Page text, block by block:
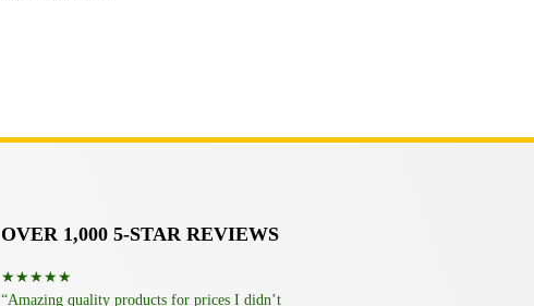
OVER 1,000 5-STAR REVIEWS
★★★★★
“Amazing quality products for prices I didn’t